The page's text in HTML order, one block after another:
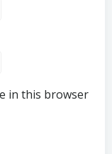
in this browser